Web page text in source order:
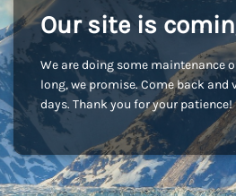
Our site is
We are doing some maintenance
long, we promise. Come back and
days. Thank you for your patience!